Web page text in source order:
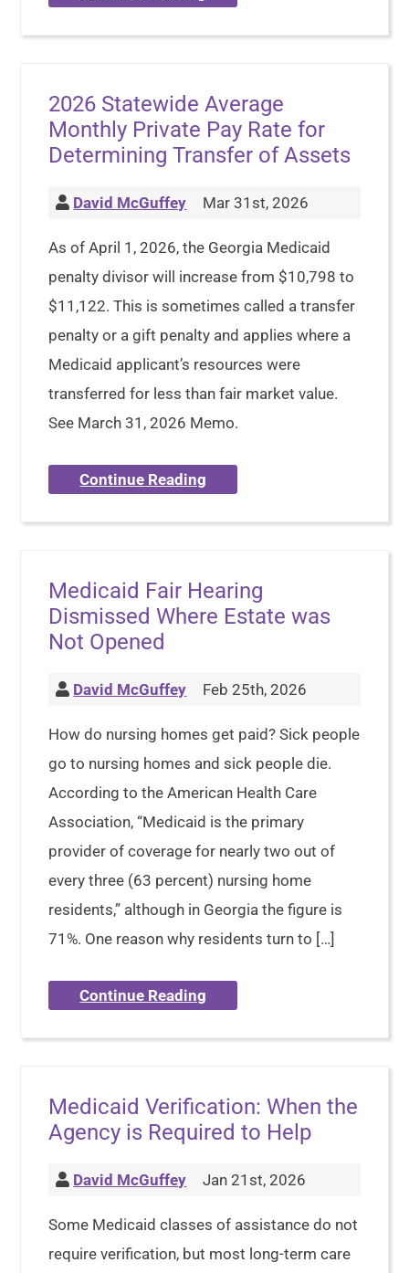
2026 Statewide Average
Monthly Private Pay Rate for
Determining Transfer of Assets
David McGuffey Mar 31st, 2026
As of April 1, 2026, the Georgia Medicaid
penalty divisor will increase from $10,798 to
$11,122. This is sometimes called a transfer
penalty or a gift penalty and applies where a
Medicaid applicant’s resources were
transferred for less than fair market value.
See March 31, 2026 Memo.
Continue Reading
Medicaid Fair Hearing
Dismissed Where Estate was
Not Opened
David McGuffey Feb 25th, 2026
How do nursing homes get paid? Sick people
go to nursing homes and sick people die.
According to the American Health Care
Association, “Medicaid is the primary
provider of coverage for nearly two out of
every three (63 percent) nursing home
residents,” although in Georgia the figure is
71%. One reason why residents turn to […]
Continue Reading
Medicaid Verification: When the
Agency is Required to Help
David McGuffey Jan 21st, 2026
Some Medicaid classes of assistance do not
require verification, but most long-term care